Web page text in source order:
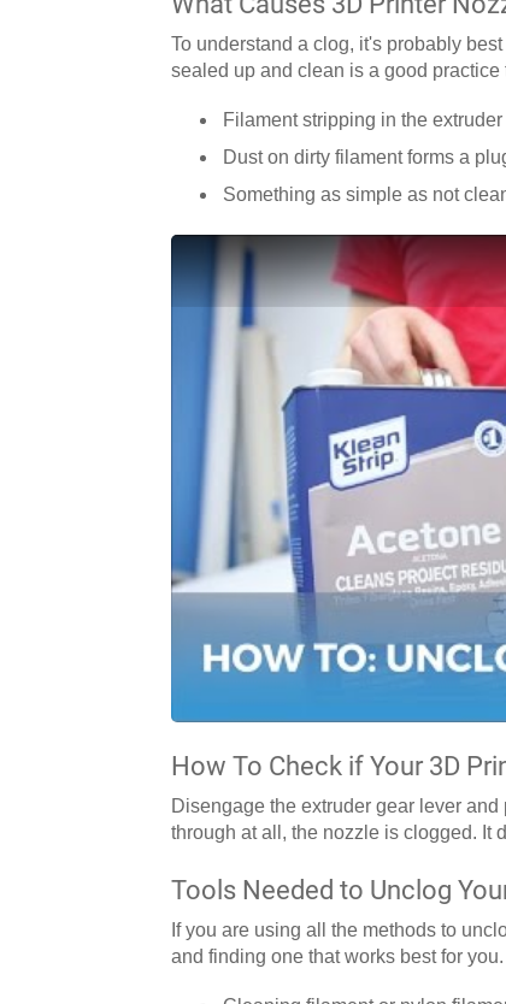
To understand a clog, it's probably
sealed up and clean is a good
Filament stripping in the
Dust on dirty filament forms a
Something as simple as not
How To Check if Your 3D
Disengage the extruder gear lever
through at all, the nozzle is clogged. It
Tools Needed to Unclog
If you are using all the methods to
and finding one that works best for you.